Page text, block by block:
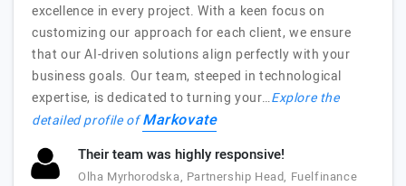
excellence in every project. With a keen focus on
customizing our approach for each client, we ensure
that our AI-driven solutions align perfectly with your
business goals. Our team, steeped in technological
expertise, is dedicated to turning your…Explore the
detailed profile ofMarkovate
Their team was highly responsive!
Olha Myrhorodska, Partnership Head, Fuelfinance